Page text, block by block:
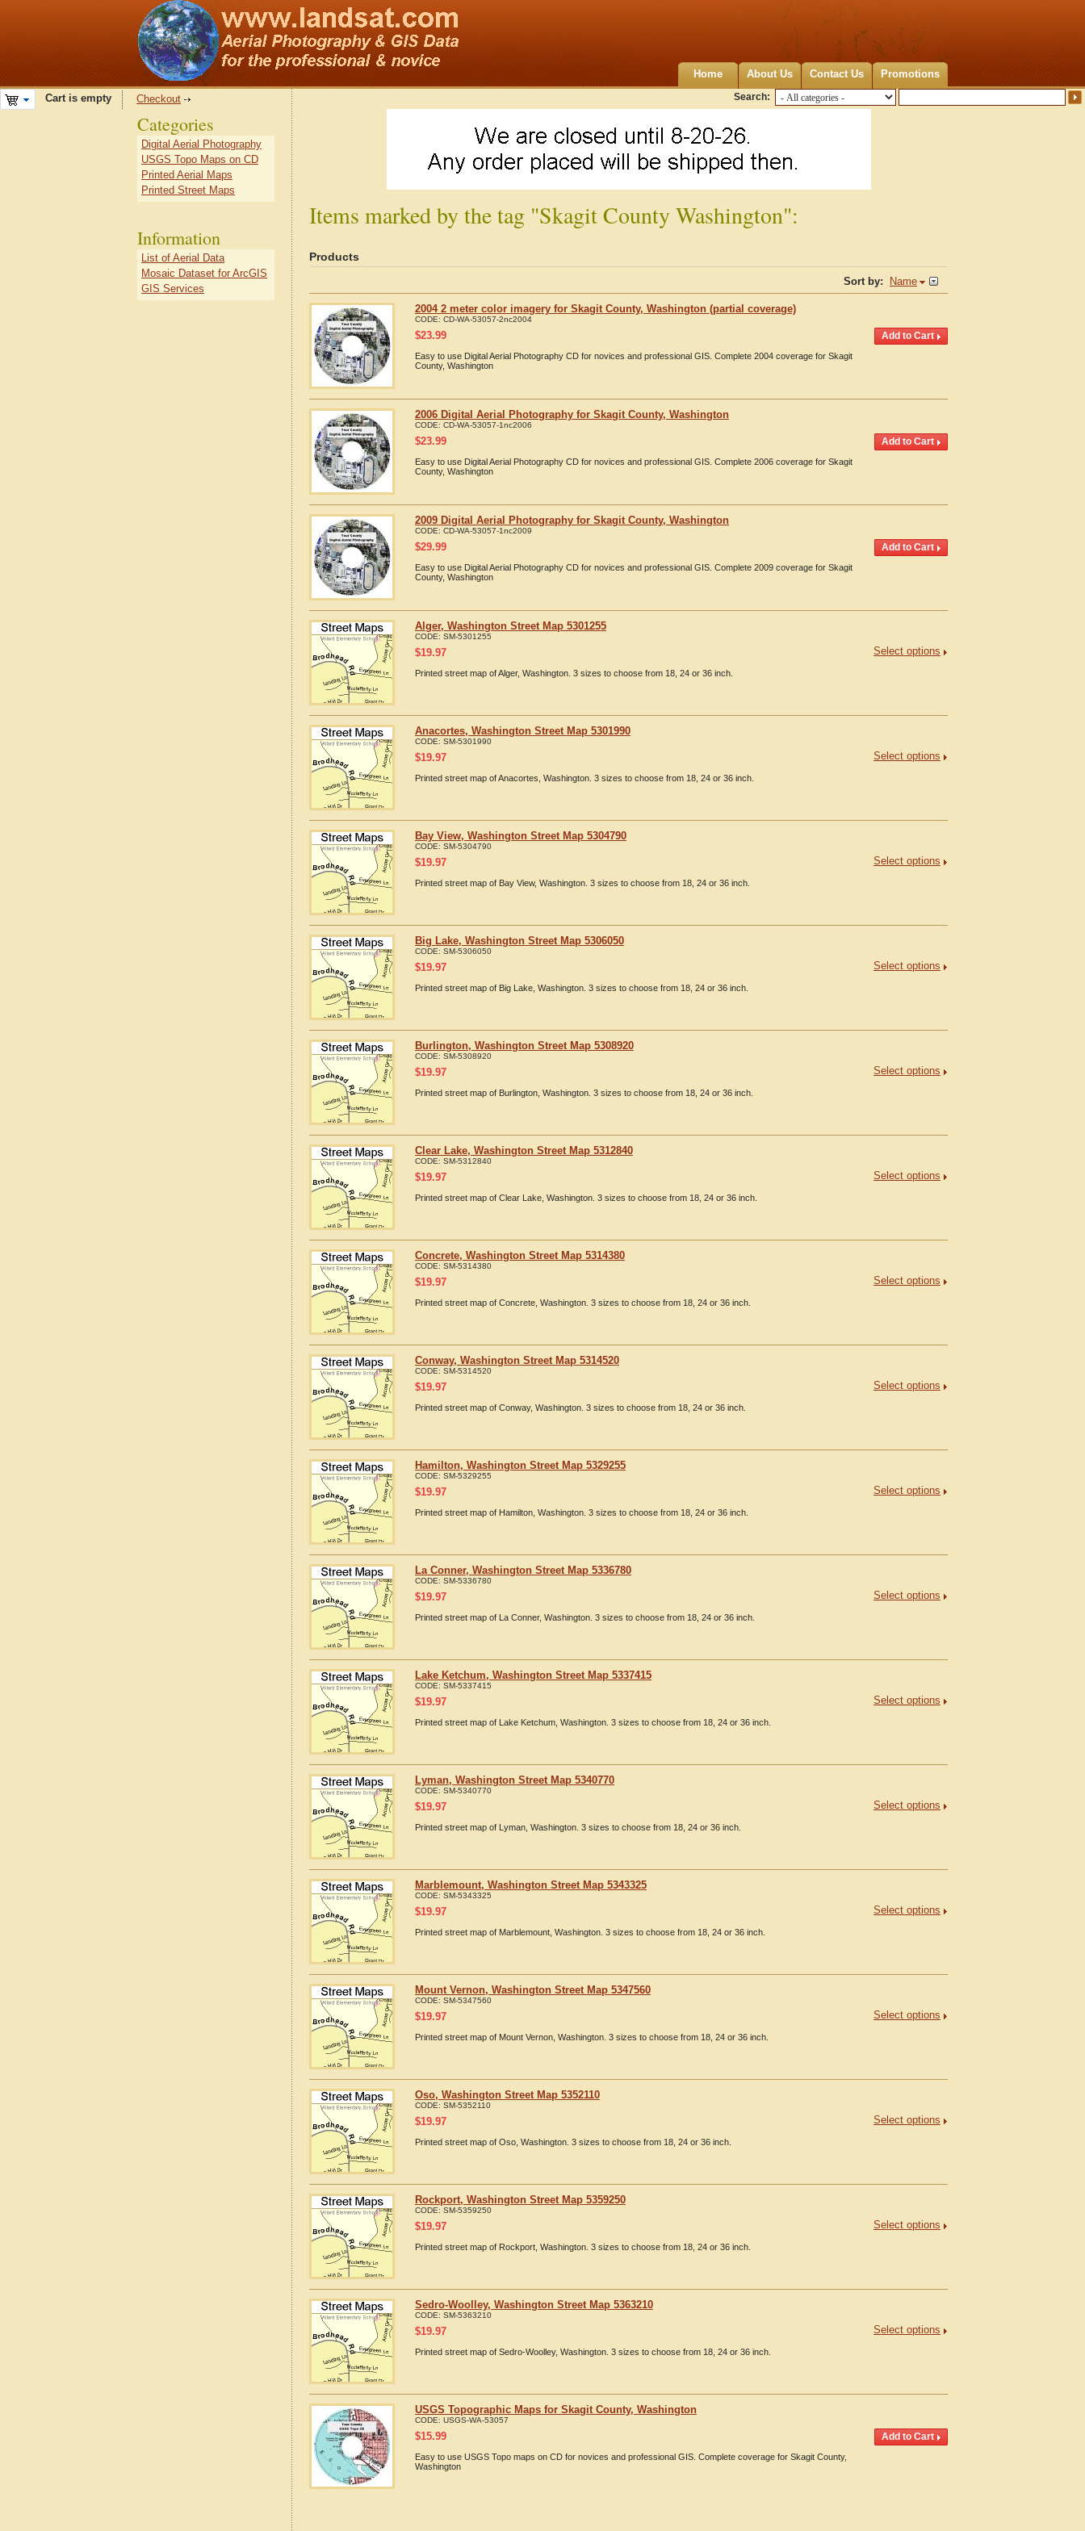
Home About Us Contact Us Promotions
Search:
Cart is empty Checkout
Items marked by the tag "Skagit County Washington":
Products
Sort by: Name
2004 2 meter color imagery for Skagit County, Washington (partial coverage)
CODE: CD-WA-53057-2nc2004
$23.99
Easy to use Digital Aerial Photography CD for novices and professional GIS. Complete 2004 coverage for Skagit
County, Washington
2006 Digital Aerial Photography for Skagit County, Washington
CODE: CD-WA-53057-1nc2006
$23.99
Easy to use Digital Aerial Photography CD for novices and professional GIS. Complete 2006 coverage for Skagit
County, Washington
2009 Digital Aerial Photography for Skagit County, Washington
CODE: CD-WA-53057-1nc2009
$29.99
Easy to use Digital Aerial Photography CD for novices and professional GIS. Complete 2009 coverage for Skagit
County, Washington
Alger, Washington Street Map 5301255
CODE: SM-5301255
Select options
$19.97
Printed street map of Alger, Washington. 3 sizes to choose from 18, 24 or 36 inch.
Anacortes, Washington Street Map 5301990
CODE: SM-5301990
Select options
$19.97
Printed street map of Anacortes, Washington. 3 sizes to choose from 18, 24 or 36 inch.
Bay View, Washington Street Map 5304790
CODE: SM-5304790
Select options
$19.97
Printed street map of Bay View, Washington. 3 sizes to choose from 18, 24 or 36 inch.
Big Lake, Washington Street Map 5306050
CODE: SM-5306050
Select options
$19.97
Printed street map of Big Lake, Washington. 3 sizes to choose from 18, 24 or 36 inch.
Burlington, Washington Street Map 5308920
CODE: SM-5308920
Select options
$19.97
Printed street map of Burlington, Washington. 3 sizes to choose from 18, 24 or 36 inch.
Clear Lake, Washington Street Map 5312840
CODE: SM-5312840
Select options
$19.97
Printed street map of Clear Lake, Washington. 3 sizes to choose from 18, 24 or 36 inch.
Concrete, Washington Street Map 5314380
CODE: SM-5314380
Select options
$19.97
Printed street map of Concrete, Washington. 3 sizes to choose from 18, 24 or 36 inch.
Conway, Washington Street Map 5314520
CODE: SM-5314520
Select options
$19.97
Printed street map of Conway, Washington. 3 sizes to choose from 18, 24 or 36 inch.
Hamilton, Washington Street Map 5329255
CODE: SM-5329255
Select options
$19.97
Printed street map of Hamilton, Washington. 3 sizes to choose from 18, 24 or 36 inch.
La Conner, Washington Street Map 5336780
CODE: SM-5336780
Select options
$19.97
Printed street map of La Conner, Washington. 3 sizes to choose from 18, 24 or 36 inch.
Lake Ketchum, Washington Street Map 5337415
CODE: SM-5337415
Select options
$19.97
Printed street map of Lake Ketchum, Washington. 3 sizes to choose from 18, 24 or 36 inch.
Lyman, Washington Street Map 5340770
CODE: SM-5340770
Select options
$19.97
Printed street map of Lyman, Washington. 3 sizes to choose from 18, 24 or 36 inch.
Marblemount, Washington Street Map 5343325
CODE: SM-5343325
Select options
$19.97
Printed street map of Marblemount, Washington. 3 sizes to choose from 18, 24 or 36 inch.
Mount Vernon, Washington Street Map 5347560
CODE: SM-5347560
Select options
$19.97
Printed street map of Mount Vernon, Washington. 3 sizes to choose from 18, 24 or 36 inch.
Oso, Washington Street Map 5352110
CODE: SM-5352110
Select options
$19.97
Printed street map of Oso, Washington. 3 sizes to choose from 18, 24 or 36 inch.
Rockport, Washington Street Map 5359250
CODE: SM-5359250
Select options
$19.97
Printed street map of Rockport, Washington. 3 sizes to choose from 18, 24 or 36 inch.
Sedro-Woolley, Washington Street Map 5363210
CODE: SM-5363210
Select options
$19.97
Printed street map of Sedro-Woolley, Washington. 3 sizes to choose from 18, 24 or 36 inch.
USGS Topographic Maps for Skagit County, Washington
CODE: USGS-WA-53057
$15.99
Easy to use USGS Topo maps on CD for novices and professional GIS. Complete coverage for Skagit County,
Washington
Categories
Digital Aerial Photography
USGS Topo Maps on CD
Printed Aerial Maps
Printed Street Maps
Information
List of Aerial Data
Mosaic Dataset for ArcGIS
GIS Services